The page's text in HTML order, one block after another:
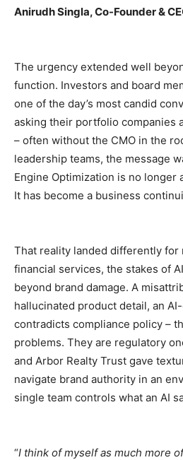
Anirudh Singla, Co-Founder &
The urgency extended well
function. Investors and board
one of the day’s most candid
asking their portfolio companies
– often without the CMO in the
leadership teams, the message
Engine Optimization is no longer
It has become a business
That reality landed differently for
financial services, the stakes of
beyond brand damage. A
hallucinated product detail, an
contradicts compliance policy –
problems. They are regulatory
and Arbor Realty Trust gave
navigate brand authority in an
single team controls what an AI
“I think of myself as much more